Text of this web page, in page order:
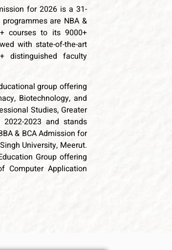
for 2026 is a 31-
are NBA &
courses to its 9000+
with state-of-the-art
distinguished faculty
group offering
Biotechnology, and
Studies, Greater
2023 and stands
& BCA Admission for
University, Meerut.
Group offering
Computer Application